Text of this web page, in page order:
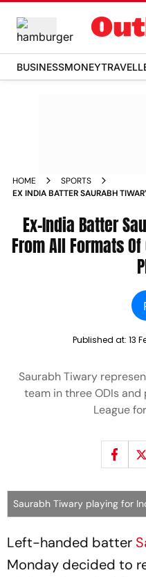
BUSINESSMONEY
HOME
SPORTS
EX INDIA BATTER SAURABH
Ex-India Batter
From All Formats
Published at: 13
Saurabh Tiwary
team in three ODIs
League
Saurabh Tiwary playing for
Left-handed batter
Monday decided to